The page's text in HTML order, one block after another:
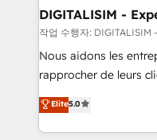
dedicated to
team (50+), we work
B2B sectors such as
business services.
impact of your digital
detailed financial
DIGITALISIM -
작업 수행자:
Nous aidons les
rapprocher de leurs
DIGITALISIM, nous
réussite des
le marketing digital,
Elite5.0